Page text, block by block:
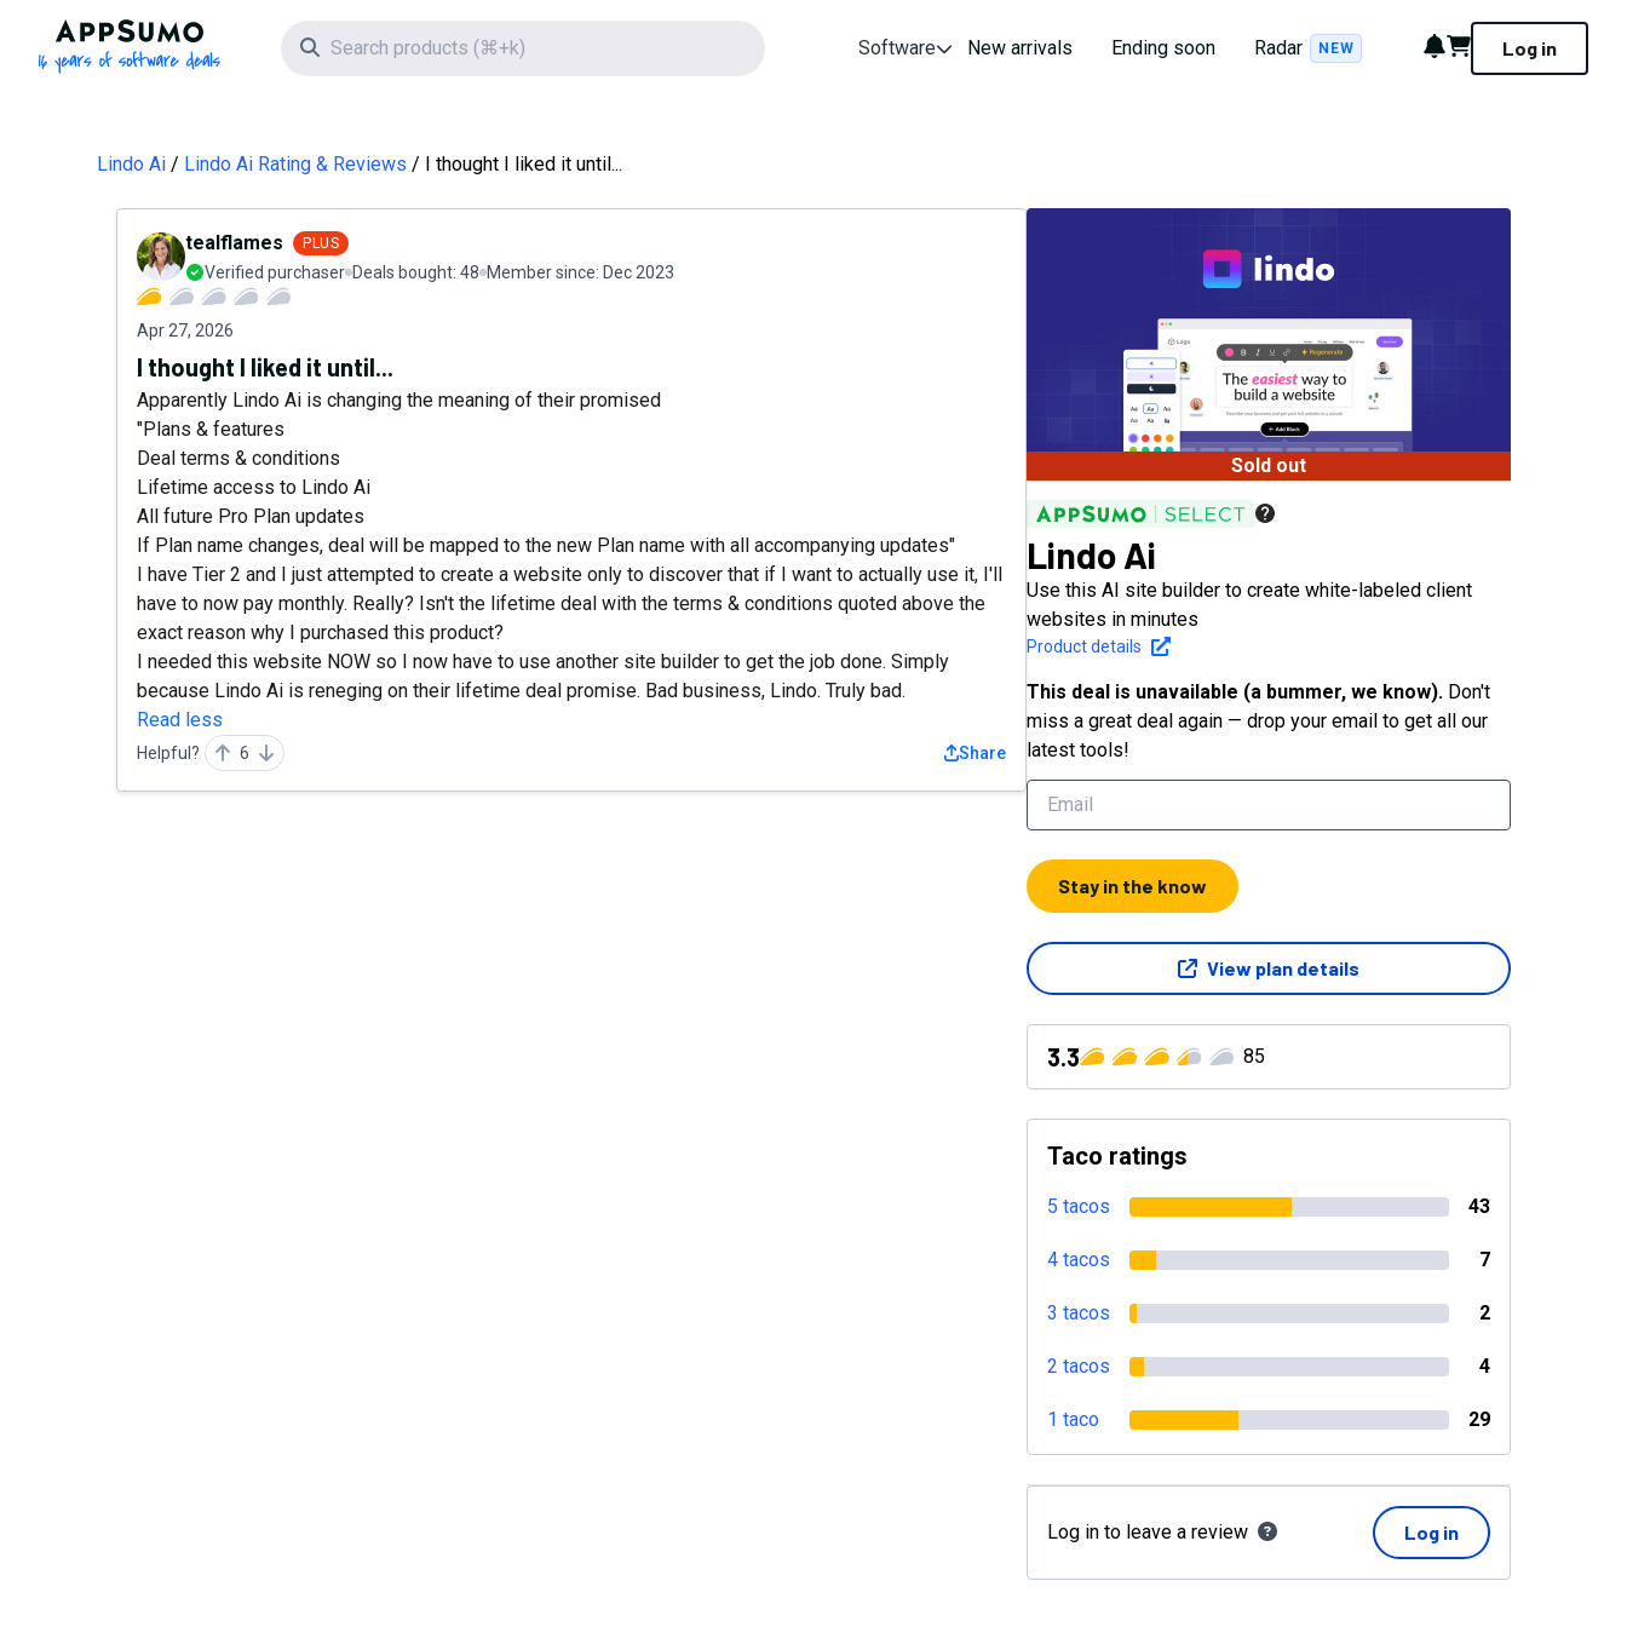
AppSumo - 16 years of software deals
Search icon Software New arrivals Ending soon Radar NEW Notifications
Cart Log in
Lindo Ai Lindo Ai Rating & Reviews I thought I liked it until...
tealflames PLUS
Verified purchaser Deals bought: 48 Member since: Dec 2023
Apr 27, 2026
I thought I liked it until...
Apparently Lindo Ai is changing the meaning of their promised
"Plans & features
Deal terms & conditions
Lifetime access to Lindo Ai
All future Pro Plan updates
If Plan name changes, deal will be mapped to the new Plan name with all accompanying updates"
I have Tier 2 and I just attempted to create a website only to discover that if I want to actually use it, I'll
have to now pay monthly. Really? Isn't the lifetime deal with the terms & conditions quoted above the
exact reason why I purchased this product?
I needed this website NOW so I now have to use another site builder to get the job done. Simply
because Lindo Ai is reneging on their lifetime deal promise. Bad business, Lindo. Truly bad.
Read less
Helpful? 6 Share
Sold out
Lindo Ai
Use this AI site builder to create white-labeled client
websites in minutes
Product details
This deal is unavailable (a bummer, we know). Don't
miss a great deal again — drop your email to get all our
latest tools!
Stay in the know
View plan details
3.3 85
Taco ratings
5 tacos 43
4 tacos 7
3 tacos 2
2 tacos 4
1 taco 29
Log in to leave a review Log in